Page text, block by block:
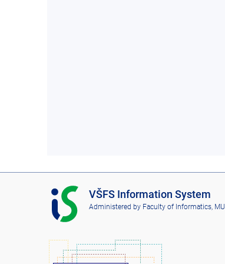
I
S
V
F
VŠFS Information System
Administered by Faculty of Informatics, MU